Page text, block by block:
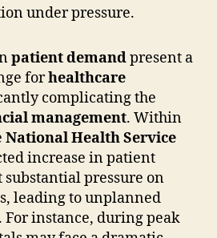
patient demandpresent a
forhealthcare
complicating the
management. Within
National Health Service
increase in patient
pressure on
leading to unplanned
. For instance, during peak